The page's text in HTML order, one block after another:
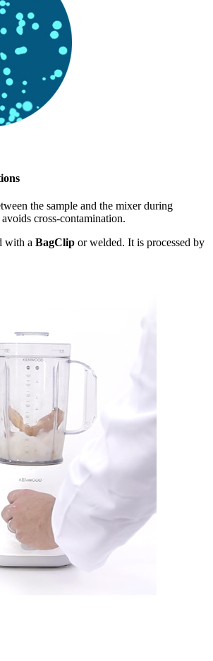
the sample and the mixer during
cross-contamination.
with a BagClip or welded. It is processed by